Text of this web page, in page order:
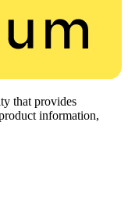
that provides
information,